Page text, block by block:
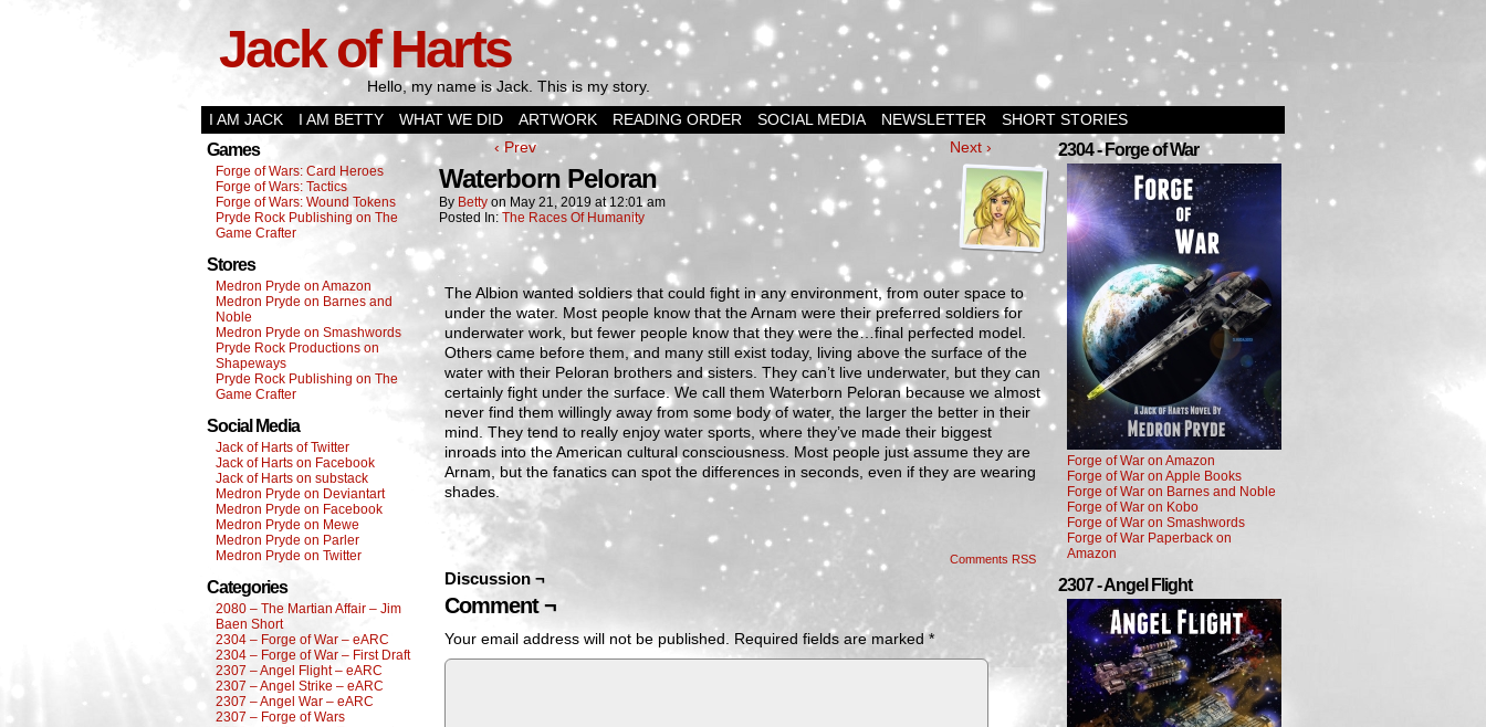
Jack of Harts
Hello, my name is Jack. This is my story.
I AM JACK
I AM BETTY WHAT WE DID ARTWORK READING ORDER SOCIAL MEDIA NEWSLETTER SHORT STORIES
Games
Forge of Wars: Card Heroes
Forge of Wars: Tactics
Forge of Wars: Wound Tokens
Pryde Rock Publishing on The
Game Crafter
Stores
Medron Pryde on Amazon
Medron Pryde on Barnes and
Noble
Medron Pryde on Smashwords
Pryde Rock Productions on
Shapeways
Pryde Rock Publishing on The
Game Crafter
Social Media
Jack of Harts of Twitter
Jack of Harts on Facebook
Jack of Harts on substack
Medron Pryde on Deviantart
Medron Pryde on Facebook
Medron Pryde on Mewe
Medron Pryde on Parler
Medron Pryde on Twitter
Categories
2080 – The Martian Affair – Jim
Baen Short
2304 – Forge of War – eARC
2304 – Forge of War – First Draft
2307 – Angel Flight – eARC
2307 – Angel Strike – eARC
2307 – Angel War – eARC
2307 – Forge of Wars
‹ Prev Next ›
Waterborn Peloran
By Betty on May 21, 2019 at12:01 am
Posted In: The Races Of Humanity
The Albion wanted soldiers that could fight in any environment, from outer space to
under the water. Most people know that the Arnam were their preferred soldiers for
underwater work, but fewer people know that they were the…final perfected model.
Others came before them, and many still exist today, living above the surface of the
water with their Peloran brothers and sisters. They can’t live underwater, but they can
certainly fight under the surface. We call them Waterborn Peloran because we almost
never find them willingly away from some body of water, the larger the better in their
mind. They tend to really enjoy water sports, where they’ve made their biggest
inroads into the American cultural consciousness. Most people just assume they are
Arnam, but the fanatics can spot the differences in seconds, even if they are wearing
shades.
Comments RSS
Discussion ¬
Comment ¬
Your email address will not be published. Required fields are marked*
2304 - Forge of War
Forge of War on Amazon
Forge of War on Apple Books
Forge of War on Barnes and Noble
Forge of War on Kobo
Forge of War on Smashwords
Forge of War Paperback on
Amazon
2307 - Angel Flight